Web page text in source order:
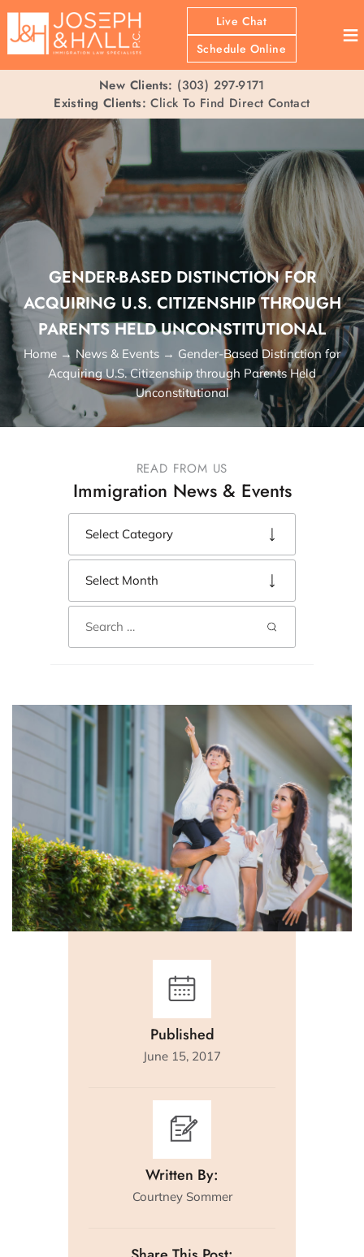
Live Chat
Schedule Online
≡
New Clients: (303) 297-9171
Existing Clients: Click To Find Direct Contact
GENDER-BASED DISTINCTION FOR
ACQUIRING U.S. CITIZENSHIP THROUGH
PARENTS HELD UNCONSTITUTIONAL
Home → News & Events → Gender-Based Distinction for
Acquiring U.S. Citizenship through Parents Held
Unconstitutional
READ FROM US
Immigration News & Events
Published
June 15, 2017
Written By:
Courtney Sommer